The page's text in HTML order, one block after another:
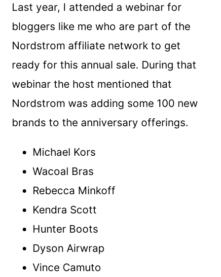
Last year, I attended a webinar for
bloggers like me who are part of the
Nordstrom affiliate network to get
ready for this annual sale. During that
webinar the host mentioned that
Nordstrom was adding some 100 new
brands to the anniversary offerings.
Michael Kors
Wacoal Bras
Rebecca Minkoff
Kendra Scott
Hunter Boots
Dyson Airwrap
Vince Camuto